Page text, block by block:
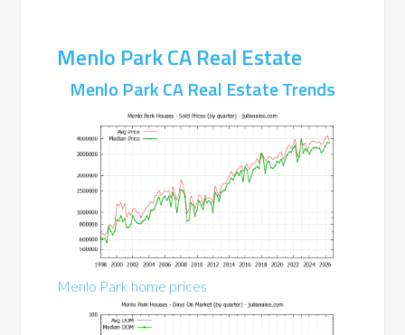
Menlo Park CA Real Estate
Menlo Park CA Real Estate Trends
Menlo Park home prices